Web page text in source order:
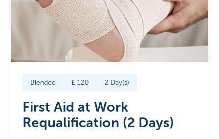
Blended £120 2 Day(s)
First Aid at Work
Requalification (2 Days)